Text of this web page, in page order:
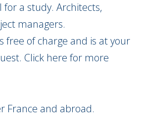
for a study. Architects,
managers.
free of charge and is at your
Click here for more
France and abroad.